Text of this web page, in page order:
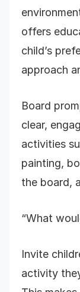
offers
child’s
approach
Board
clear,
activities
painting,
the board,
“What
Invite
activity